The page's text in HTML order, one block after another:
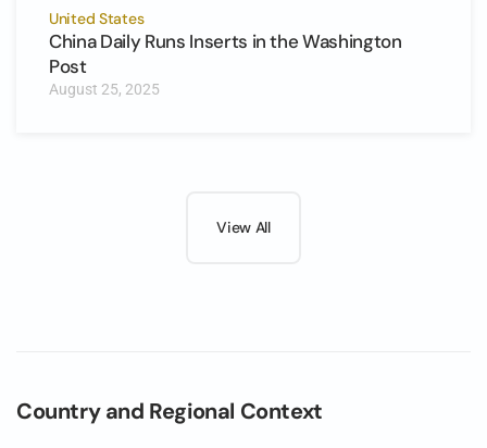
United States
China Daily Runs Inserts in the Washington
Post
August 25, 2025
View All
Country and Regional Context